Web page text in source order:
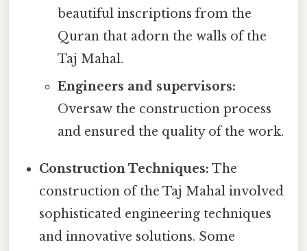
beautiful inscriptions from the
Quran that adorn the walls of the
Taj Mahal.
Engineers and supervisors:
Oversaw the construction process
and ensured the quality of the work.
Construction Techniques: The
construction of the Taj Mahal involved
sophisticated engineering techniques
and innovative solutions. Some